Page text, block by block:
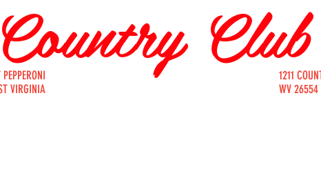
Country Club
VIRGINIA
Bakery
1211
WV